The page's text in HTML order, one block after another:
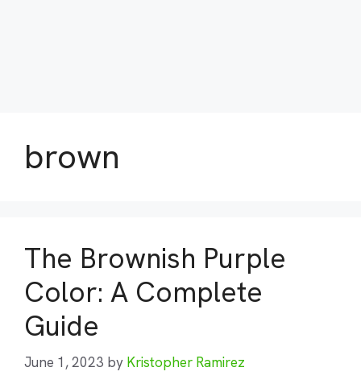
brown
The Brownish Purple
Color: A Complete
Guide
June 1, 2023 by Kristopher Ramirez